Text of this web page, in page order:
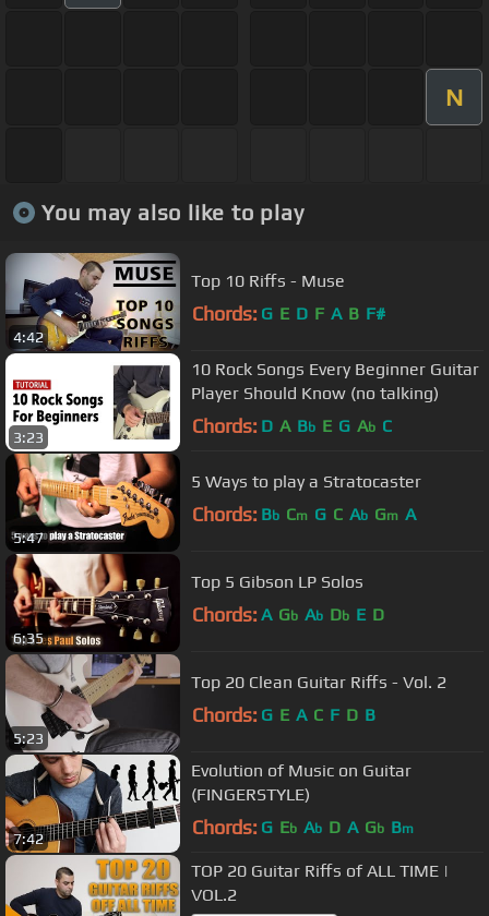
N
You may also like to play
4:42
Top 10 Riffs - Muse
Chords: G E D F A B F#
3:23
10 Rock Songs Every Beginner Guitar
Player Should Know (no talking)
Chords: D A Bb E G Ab C
5:47
5 Ways to play a Stratocaster
Chords: Bb Cm G C Ab Gm A
6:35
Top 5 Gibson LP Solos
Chords: A Gb Ab Db E D
5:23
Top 20 Clean Guitar Riffs - Vol. 2
Chords: G E A C F D B
7:42
Evolution of Music on Guitar
(FINGERSTYLE)
Chords: G Eb Ab D A Gb Bm
TOP 20 Guitar Riffs of ALL TIME |
VOL.2